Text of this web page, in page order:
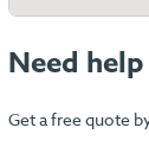
Need
Get a free quote